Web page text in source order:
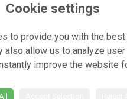
Terms and Conditions
Cookie Policy
floristPro
Cookie settings
to provide you with the
also allow us to analyze user
improve the website